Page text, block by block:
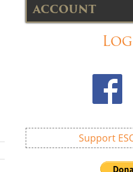
ACCOUNT
Support